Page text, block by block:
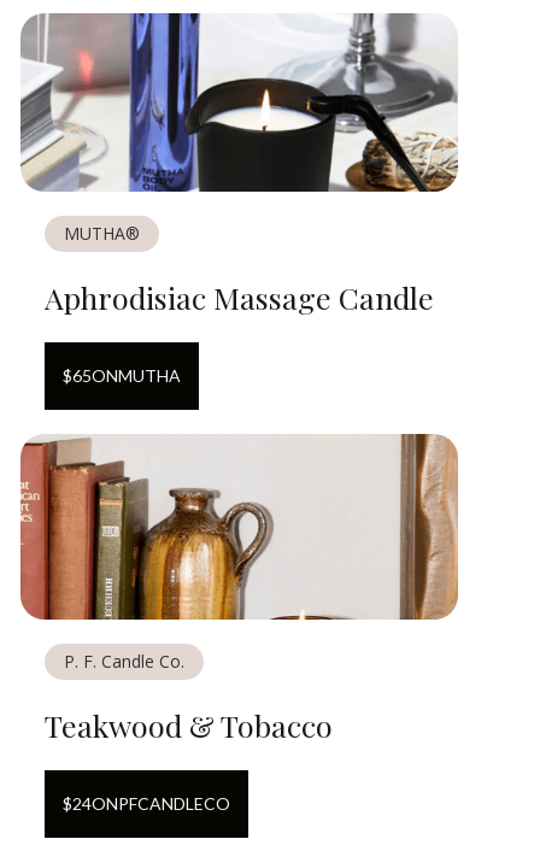
MUTHA®
Aphrodisiac Massage Candle
$65ONMUTHA
P. F. Candle Co.
Teakwood & Tobacco
$24ONPFCANDLECO